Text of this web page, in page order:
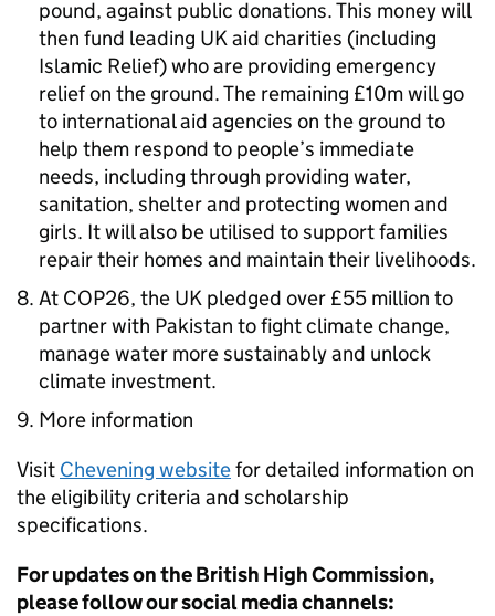
pound, against public donations. This money will
then fund leading UK aid charities (including
Islamic Relief) who are providing emergency
relief on the ground. The remaining £10m will go
to international aid agencies on the ground to
help them respond to people’s immediate
needs, including through providing water,
sanitation, shelter and protecting women and
girls. It will also be utilised to support families
repair their homes and maintain their livelihoods.
At COP26, the UK pledged over £55 million to
partner with Pakistan to fight climate change,
manage water more sustainably and unlock
climate investment.
More information
Visit Chevening websitefor detailed information on
the eligibility criteria and scholarship
specifications.
For updates on the British High Commission,
please follow our social media channels: